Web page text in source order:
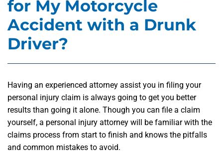
for My Motorcycle
Accident with a Drunk
Driver?
Having an experienced attorney assist you in filing your
personal injury claim is always going to get you better
results than going it alone. Though you can file a claim
yourself, a personal injury attorney will be familiar with the
claims process from start to finish and knows the pitfalls
and common mistakes to avoid.